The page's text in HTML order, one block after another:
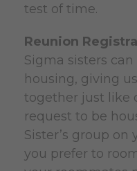
test of time.
Reunion
Sigma sisters
housing, giving
together just like
request to be
Sister’s group
you prefer to